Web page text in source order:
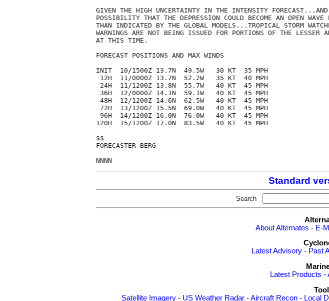
GIVEN THE HIGH UNCERTAINTY IN THE INTENSITY
POSSIBILITY THAT THE DEPRESSION COULD BECOME AN OPEN WAVE
THAN INDICATED BY THE GLOBAL MODELS...TROPICAL STORM
WARNINGS ARE NOT BEING ISSUED FOR PORTIONS OF THE LESSER
AT THIS TIME.
FORECAST POSITIONS AND MAX WINDS
INIT  10/1500Z 13.7N  49.5W   30 KT  35 MPH
12H  11/0000Z 13.7N  52.2W   35 KT  40 MPH
24H  11/1200Z 13.8N  55.7W   40 KT  45 MPH
36H  12/0000Z 14.1N  59.1W   40 KT  45 MPH
48H  12/1200Z 14.6N  62.5W   40 KT  45 MPH
72H  13/1200Z 15.5N  69.0W   40 KT  45 MPH
96H  14/1200Z 16.0N  76.0W   40 KT  45 MPH
120H  15/1200Z 17.0N  83.5W   40 KT  45 MPH
$$
FORECASTER BERG
Standard
Search
About Alternates - E-
Latest Advisory - Past
Latest Products -
Satellite Imagery - US Weather Radar -Aircraft Recon - Local